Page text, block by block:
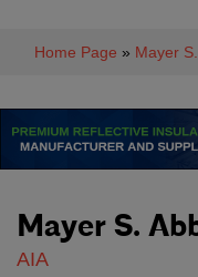
Home Page » Mayer
Mayer S.
AIA